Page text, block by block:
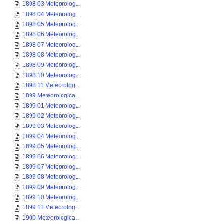
1898 03 Meteorolog...
1898 04 Meteorolog...
1898 05 Meteorolog...
1898 06 Meteorolog...
1898 07 Meteorolog...
1898 08 Meteorolog...
1898 09 Meteorolog...
1898 10 Meteorolog...
1898 11 Meteorolog...
1899 Meteorologica...
1899 01 Meteorolog...
1899 02 Meteorolog...
1899 03 Meteorolog...
1899 04 Meteorolog...
1899 05 Meteorolog...
1899 06 Meteorolog...
1899 07 Meteorolog...
1899 08 Meteorolog...
1899 09 Meteorolog...
1899 10 Meteorolog...
1899 11 Meteorolog...
1900 Meteorologica...